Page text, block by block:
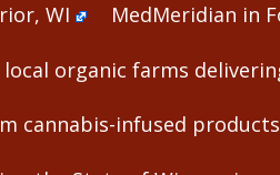
WI MedMeridian in
organic farms
cannabis-infused